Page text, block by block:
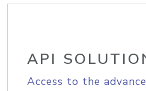
API
Access to the